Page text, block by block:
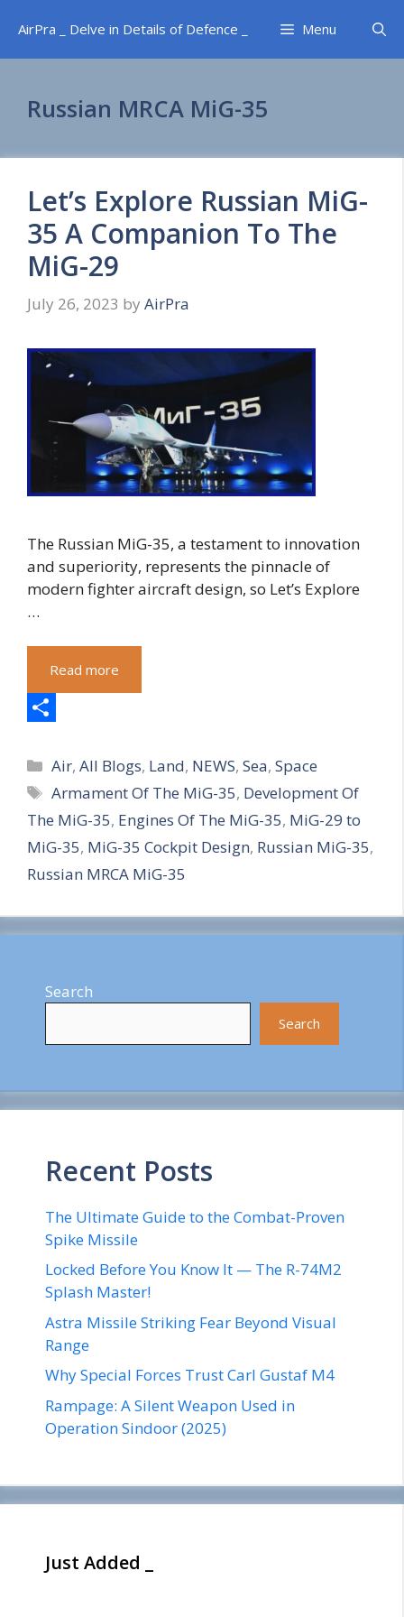
content
AirPra _ Delve in Details of Defence _ Menu
Russian MRCA MiG-35
Let’s Explore Russian MiG-
35 A Companion To The
MiG-29
July 26, 2023 by AirPra
The Russian MiG-35, a testament to innovation
and superiority, represents the pinnacle of
modern fighter aircraft design, so Let’s Explore
…
Read more
h
a
r
e
Categories
Air,All Blogs, Land, NEWS,Sea,Space
Tags
Armament Of The MiG-35, Development Of
The MiG-35, Engines Of The MiG-35, MiG-29 to
MiG-35, MiG-35 Cockpit Design, Russian MiG-35,
Russian MRCA MiG-35
Search
Search
Recent Posts
The Ultimate Guide to the Combat-Proven
Spike Missile
Locked Before You Know It — The R-74M2
Splash Master!
Astra Missile Striking Fear Beyond Visual
Range
Why Special Forces Trust Carl Gustaf M4
Rampage: A Silent Weapon Used in
Operation Sindoor (2025)
Just Added _